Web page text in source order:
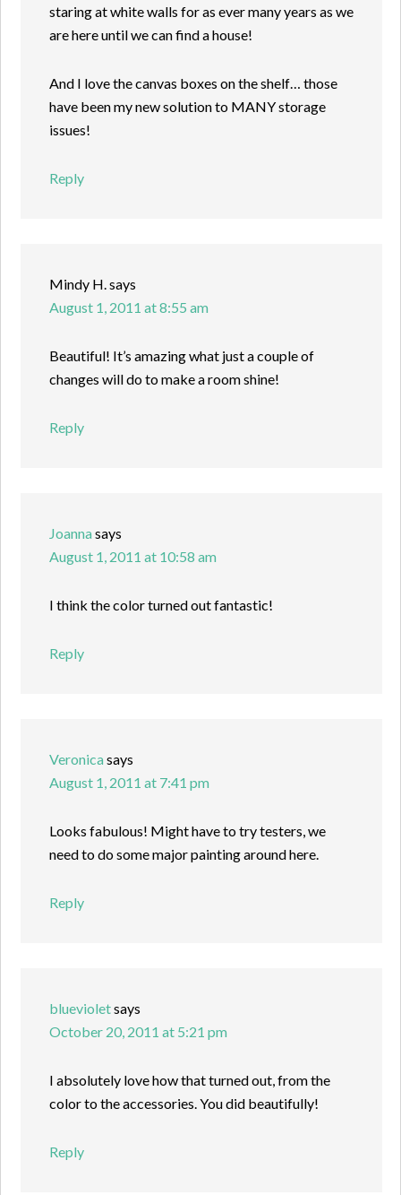
staring at white walls for as ever many years as we
are here until we can find a house!
And I love the canvas boxes on the shelf… those
have been my new solution to MANY storage
issues!
Reply
Mindy H. says
August 1, 2011 at 8:55 am
Beautiful! It’s amazing what just a couple of
changes will do to make a room shine!
Reply
Joannasays
August 1, 2011 at 10:58 am
I think the color turned out fantastic!
Reply
Veronicasays
August 1, 2011 at 7:41 pm
Looks fabulous! Might have to try testers, we
need to do some major painting around here.
Reply
bluevioletsays
October 20, 2011 at 5:21 pm
I absolutely love how that turned out, from the
color to the accessories. You did beautifully!
Reply